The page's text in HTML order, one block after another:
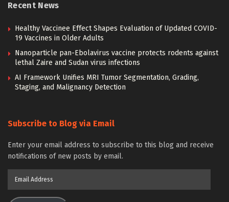
Recent News
Healthy Vaccinee Effect Shapes Evaluation of Updated COVID-
19 Vaccines in Older Adults
Nanoparticle pan-Ebolavirus vaccine protects rodents against
lethal Zaire and Sudan virus infections
AI Framework Unifies MRI Tumor Segmentation, Grading,
Staging, and Malignancy Detection
Subscribe to Blog via Email
Enter your email address to subscribe to this blog and receive
notifications of new posts by email.